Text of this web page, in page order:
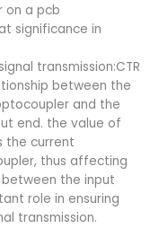
on a pcb​
significance in
transmission:CTR
between the
and the
end. the value of
the current
thus affecting
the input
role in ensuring
transmission.